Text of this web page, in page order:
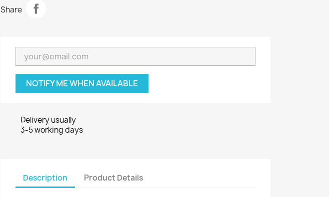
Share
NOTIFY ME WHEN AVAILABLE
Delivery usually
3-5 working days
Description Product Details